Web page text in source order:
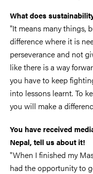
What does
"It means many things,
difference where it is
perseverance and not
like there is a way
you have to keep
into lessons learnt. To
you will make a
You have received
Nepal, tell us about it!
"When I finished my
had the opportunity to